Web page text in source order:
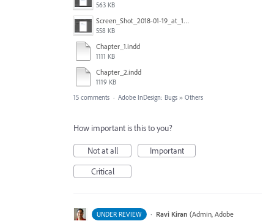
563 KB
Screen_Shot_2018-01-19_at_15.03.36.png
558 KB
Chapter_1.indd
1111 KB
Chapter_2.indd
1119 KB
15 comments · Adobe InDesign: Bugs » Others
How important is this to you?
Not at all
Important
Critical
UNDER REVIEW · Ravi Kiran (Admin, Adobe